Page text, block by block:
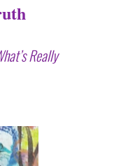
Really